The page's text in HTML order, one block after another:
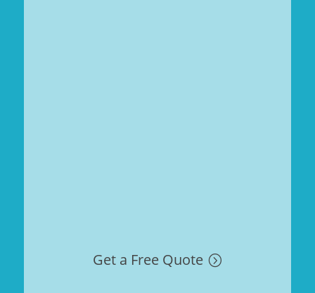
Get a Free Quote